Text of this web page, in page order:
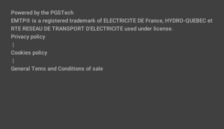
Powered by the PGSTech
EMTP® is a registered trademark of ELECTRICITE DE France, HYDRO-QUEBEC et
RTE RESEAU DE TRANSPORT D'ELECTRICITE used under license.
Privacy policy
|
Cookies policy
|
General Tems and Conditions of sale